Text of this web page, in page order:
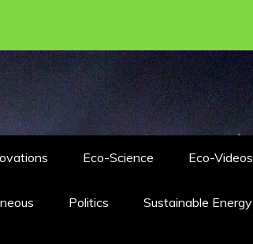
Eco-Science Eco-Videos
Politics Sustainable Energy